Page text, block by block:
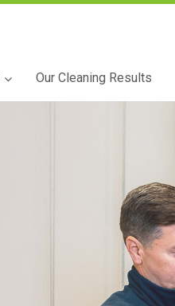
Our Cleaning Results